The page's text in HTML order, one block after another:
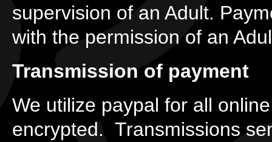
supervision of an Adult.
with the permission of an
Transmission of payment
We utilize paypal for all
encrypted. Transmissions